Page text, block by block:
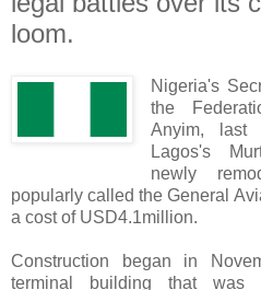
loom.
Nigeria's
the
Anyim, last
Lagos's
newly
popularly called the General
a cost of USD4.1million.
Construction began in
terminal building that